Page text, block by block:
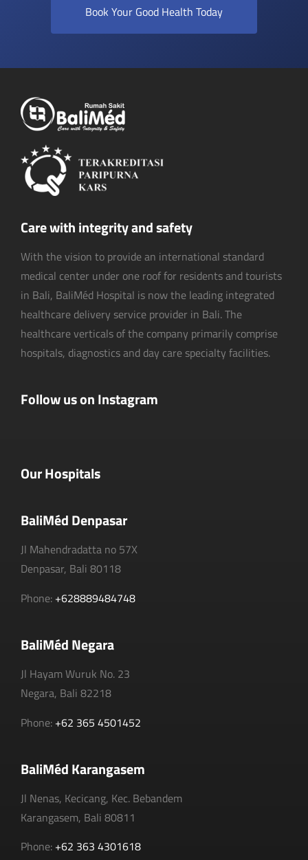
Book Your Good Health Today
Care with integrity and safety
With the vision to provide an international standard
medical center under one roof for residents and tourists
in Bali, BaliMéd Hospital is now the leading integrated
healthcare delivery service provider in Bali. The
healthcare verticals of the company primarily comprise
hospitals, diagnostics and day care specialty facilities.
Follow us on Instagram
Our Hospitals
BaliMéd Denpasar
Jl Mahendradatta no 57X
Denpasar, Bali 80118
Phone: +628889484748
BaliMéd Negara
Jl Hayam Wuruk No. 23
Negara, Bali 82218
Phone: +62 365 4501452
BaliMéd Karangasem
Jl Nenas, Kecicang, Kec. Bebandem
Karangasem, Bali 80811
Phone: +62 363 4301618